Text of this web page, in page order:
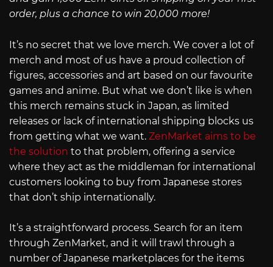
order, plus a chance to win 20,000 more!
It’s no secret that we love merch. We cover a lot of
merch and most of us have a proud collection of
figures, accessories and art based on our favourite
games and anime. But what we don’t like is when
this merch remains stuck in Japan, as limited
releases or lack of international shipping blocks us
from getting what we want. ZenMarket aims to be
the solution to that problem, offering a service
where they act as the middleman for international
customers looking to buy from Japanese stores
that don’t ship internationally.
It’s a straightforward process. Search for an item
through ZenMarket, and it will trawl through a
number of Japanese marketplaces for the items